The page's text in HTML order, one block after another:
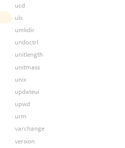
ucd
uls
umkdir
undoctrl
unitlength
unitmass
unix
updateui
upwd
urm
varchange
version